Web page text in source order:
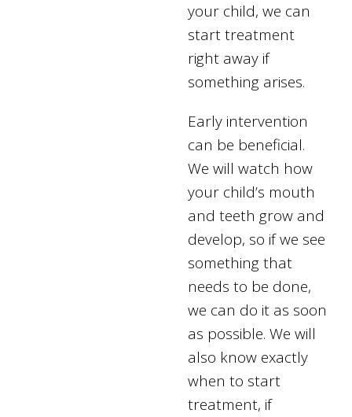
your child, we can
start treatment
right away if
something arises.
Early intervention
can be beneficial.
We will watch how
your child’s mouth
and teeth grow and
develop, so if we see
something that
needs to be done,
we can do it as soon
as possible. We will
also know exactly
when to start
treatment, if